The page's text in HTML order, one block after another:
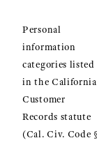
Personal
information
categories listed
in the California
Customer
Records statute
(Cal. Civ. Code §